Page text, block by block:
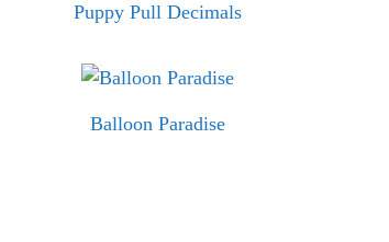
Puppy Pull Decimals
Balloon Paradise